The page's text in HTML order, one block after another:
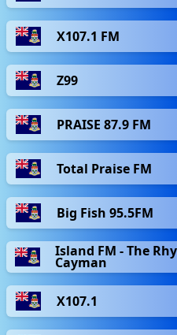
X107.1 FM
Z99
PRAISE 87.9 FM
Total Praise FM
Big Fish 95.5FM
Island FM - The
Cayman
X107.1